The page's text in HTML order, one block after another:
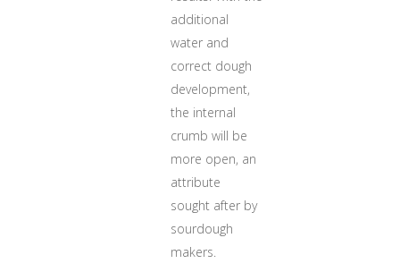
additional
water and
correct dough
development,
the internal
crumb will be
more open, an
attribute
sought after by
sourdough
makers.